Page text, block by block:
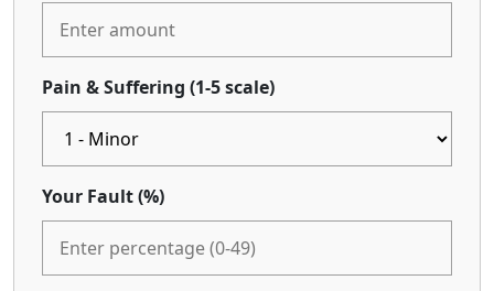
Pain & Suffering (1-5 scale)
Your Fault (%)